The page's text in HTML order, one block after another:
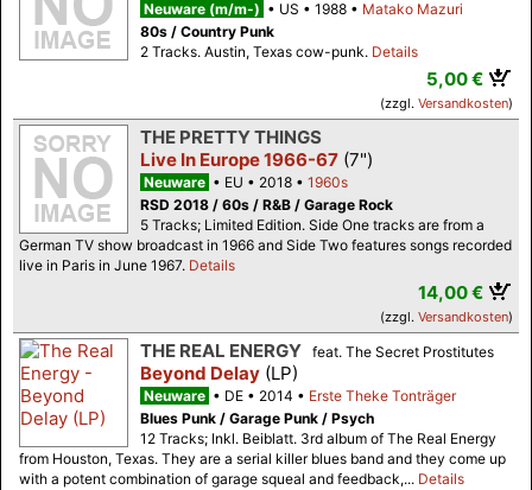
Neuware (m/m-) US 1988
Matako Mazuri
80s / Country Punk
2 Tracks. Austin, Texas cow-punk. Details
5,00 €
(zzgl. Versandkosten)
THE PRETTY THINGS
Live In Europe 1966-67 (7")
Neuware EU 2018
1960s
RSD 2018 / 60s / R&B / Garage Rock
5 Tracks; Limited Edition. Side One tracks are from a
German TV show broadcast in 1966 and Side Two features songs recorded
live in Paris in June 1967. Details
14,00 €
(zzgl. Versandkosten)
THE REAL ENERGY feat. The Secret Prostitutes
Beyond Delay (LP)
Neuware DE 2014
Erste Theke Tonträger
Blues Punk / Garage Punk / Psych
12 Tracks; Inkl. Beiblatt. 3rd album of The Real Energy
from Houston, Texas. They are a serial killer blues band and they come up
with a potent combination of garage squeal and feedback,... Details